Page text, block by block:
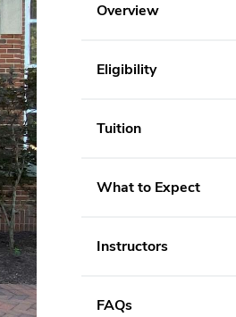
Overview
Eligibility
Tuition
What to Expect
Instructors
FAQs